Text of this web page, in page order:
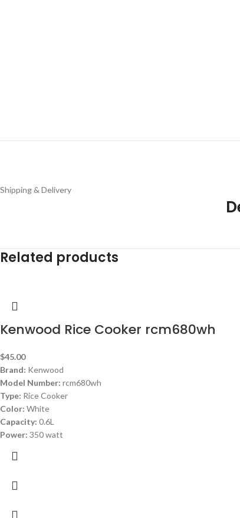
Shipping & Delivery
Related products
Kenwood Rice Cooker rcm680wh
$45.00
Brand: Kenwood
Model Number: rcm680wh
Type: Rice Cooker
Color: White
Capacity: 0.6L
Power: 350 watt